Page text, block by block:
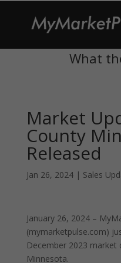
What
Market
County
Released
Jan 26, 2024| Sales
January 26, 2024 –
(mymarketpulse.com)
December 2023 market
Minnesota.